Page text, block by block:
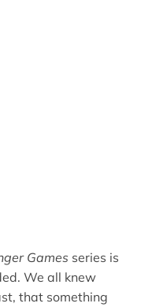
Games series is
We all knew
that something